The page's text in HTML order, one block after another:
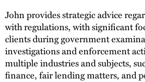
John provides strategic advice
with regulations, with significant
clients during government
investigations and enforcement
multiple industries and subjects,
finance, fair lending matters, and